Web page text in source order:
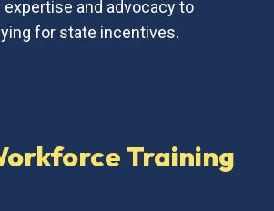
and advocacy to
for state incentives.
Training